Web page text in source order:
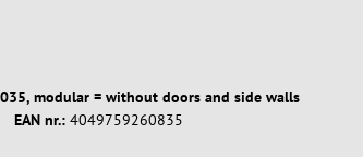
modular = without doors and side walls
EAN nr.: 4049759260835